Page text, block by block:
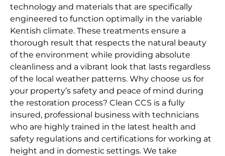
technology and materials that are specifically
engineered to function optimally in the variable
Kentish climate. These treatments ensure a
thorough result that respects the natural beauty
of the environment while providing absolute
cleanliness and a vibrant look that lasts regardless
of the local weather patterns. Why choose us for
your property’s safety and peace of mind during
the restoration process? Clean CCS is a fully
insured, professional business with technicians
who are highly trained in the latest health and
safety regulations and certifications for working at
height and in domestic settings. We take